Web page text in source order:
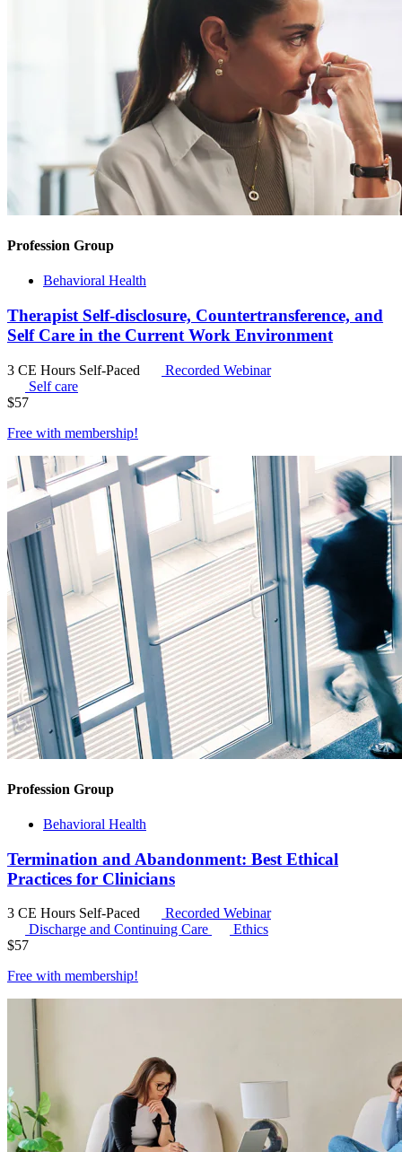
Profession Group
Behavioral Health
Therapist Self-disclosure, Countertransference, and
Self Care in the Current Work Environment
3 CE Hours Self-Paced
Recorded Webinar
Self care
$57
Free with membership!
Profession Group
Behavioral Health
Termination and Abandonment: Best Ethical
Practices for Clinicians
3 CE Hours Self-Paced
Recorded Webinar
Discharge and Continuing Care
Ethics
$57
Free with membership!